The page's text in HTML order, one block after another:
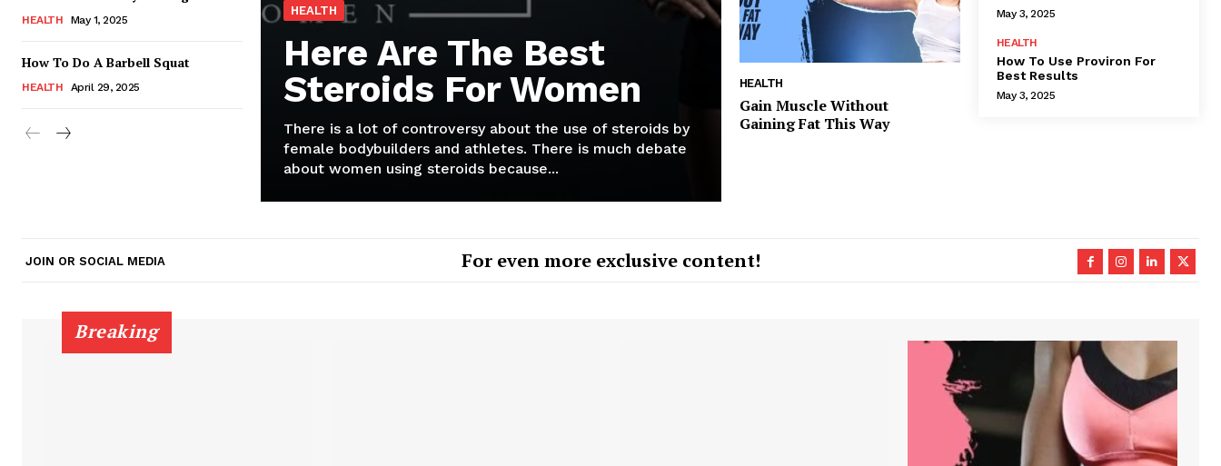
HEALTH May 1, 2025
How To Do A Barbell Squat
HEALTH April 29, 2025
HEALTH
Here Are The Best
Steroids For Women
There is a lot of controversy about the use of steroids by
female bodybuilders and athletes. There is much debate
about women using steroids because...
HEALTH
Gain Muscle Without
Gaining Fat This Way
May 3, 2025
HEALTH
How To Use Proviron For
Best Results
May 3, 2025
JOIN OR SOCIAL MEDIA For even more exclusive content!
Breaking